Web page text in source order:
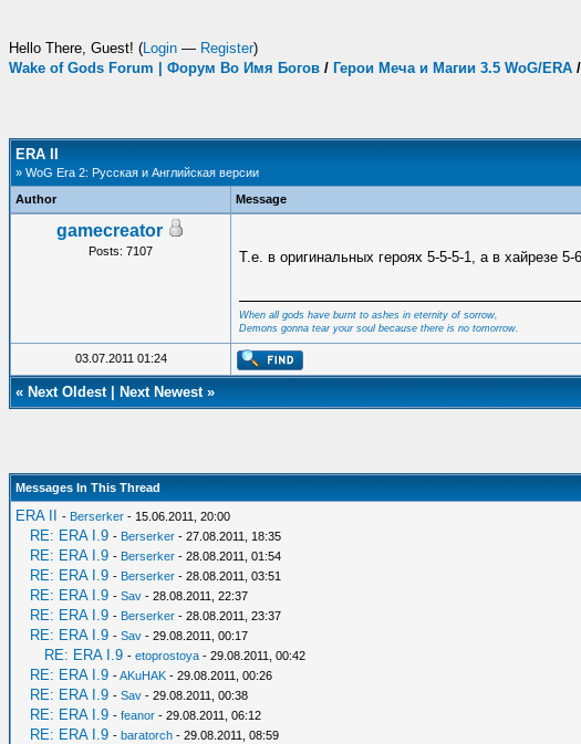
Hello There, Guest! (Login — Register)
Wake of Gods Forum | Форум Во Имя Богов / Герои Меча и Магии 3.5 WoG/ERA /
ERA II
» WoG Era 2: Русская и Английская версии
Author
Message
gamecreator
Posts: 7107 Т.е. в оригинальных героях 5-5-5-1, а в хайрезе 5-
When all gods have burnt to ashes in eternity of sorrow,
Demons gonna tear your soul because there is no tomorrow.
03.07.2011 01:24
« Next Oldest| Next Newest»
Messages In This Thread
ERA II - Berserker - 15.06.2011, 20:00
RE: ERA I.9 - Berserker - 27.08.2011, 18:35
RE: ERA I.9 - Berserker - 28.08.2011, 01:54
RE: ERA I.9 - Berserker - 28.08.2011, 03:51
RE: ERA I.9 - Sav - 28.08.2011, 22:37
RE: ERA I.9 - Berserker - 28.08.2011, 23:37
RE: ERA I.9 - Sav - 29.08.2011, 00:17
RE: ERA I.9 - etoprostoya - 29.08.2011, 00:42
RE: ERA I.9 -AKuHAK - 29.08.2011, 00:26
RE: ERA I.9 - Sav - 29.08.2011, 00:38
RE: ERA I.9 - feanor - 29.08.2011, 06:12
RE: ERA I.9 - baratorch - 29.08.2011, 08:59